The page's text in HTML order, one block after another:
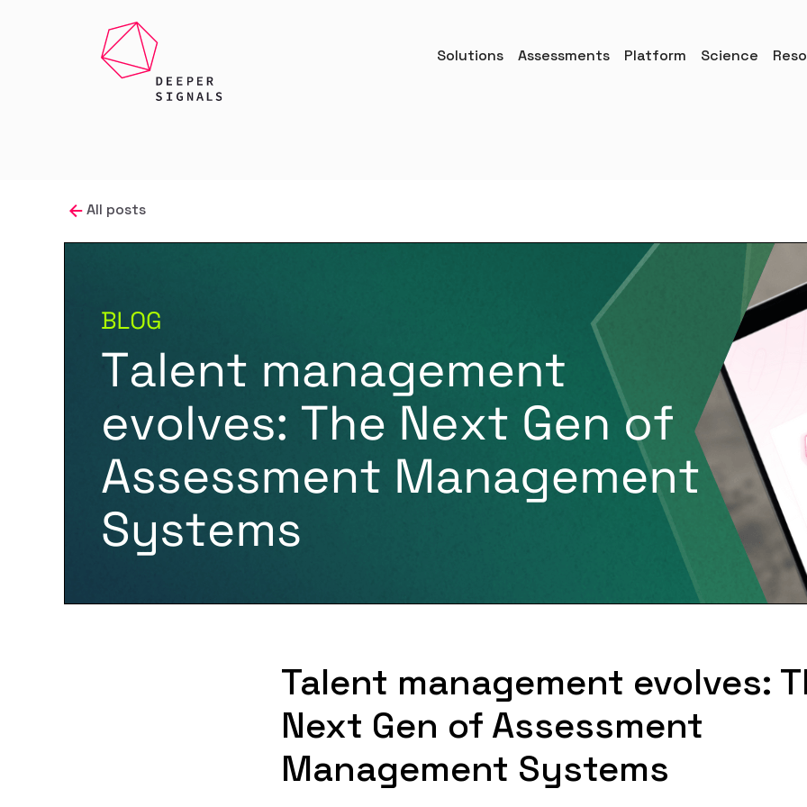
Solutions Assessments Platform Science
All posts
Talent management evolves:
Next Gen of Assessment
Management Systems